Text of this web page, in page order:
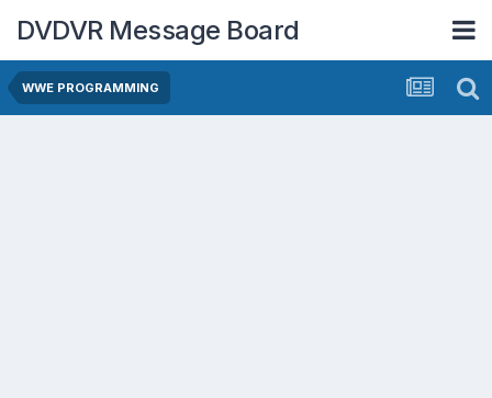
DVDVR Message Board
WWE PROGRAMMING